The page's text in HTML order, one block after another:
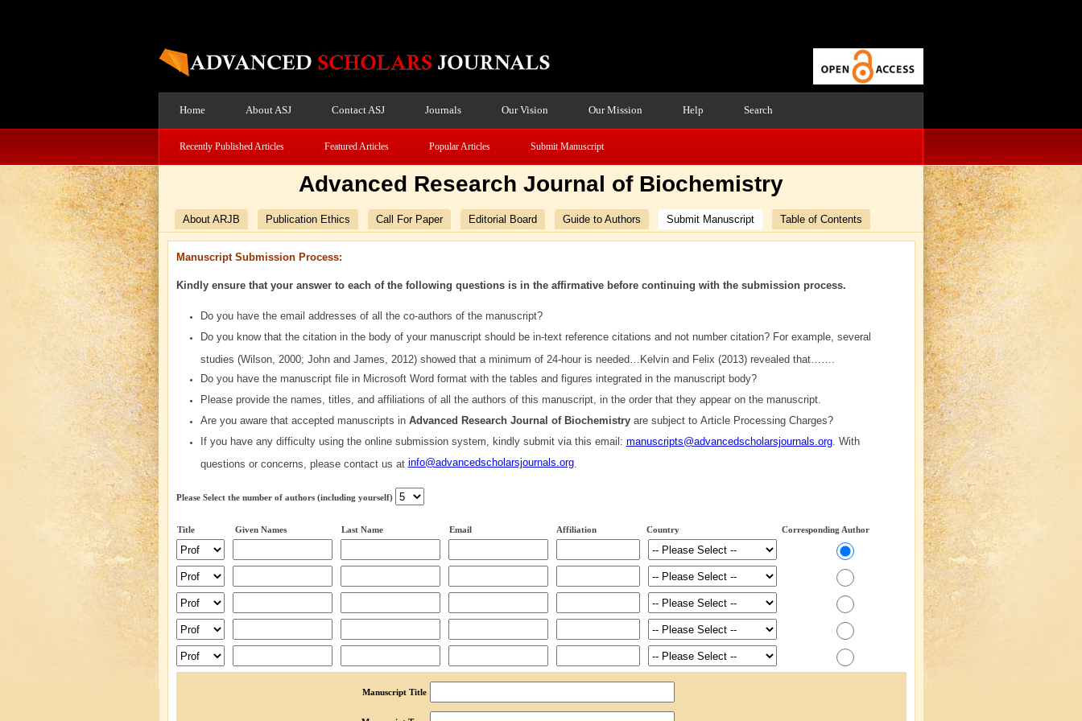
Home About ASJ Contact ASJ Journals Our Vision Our Mission Help Search
Recently Published Articles Featured Articles Popular Articles Submit Manuscript
Advanced Research Journal of Biochemistry
About ARJB Publication Ethics Call For Paper Editorial Board Guide to Authors Submit Manuscript Table of Contents
Manuscript Submission Process:
Kindly ensure that your answer to each of the following questions is in the affirmative before continuing with the submission process.
Do you have the email addresses of all the co-authors of the manuscript?
Do you know that the citation in the body of your manuscript should be in-text reference citations and not number citation? For example, several
studies (Wilson, 2000; John and James, 2012) showed that a minimum of 24-hour is needed…Kelvin and Felix (2013) revealed that…….
Do you have the manuscript file in Microsoft Word format with the tables and figures integrated in the manuscript body?
Please provide the names, titles, and affiliations of all the authors of this manuscript, in the order that they appear on the manuscript.
Are you aware that accepted manuscripts in Advanced ResearchJournal of Biochemistryare subject to Article Processing Charges?
If you have any difficulty using the online submission system, kindly submit via this email: manuscripts@advancedscholarsjournals.org. With
questions or concerns, please contact us at info@advancedscholarsjournals.org.
Please Select the number of authors (including yourself)
Title Given Names Last Name Email Affiliation Country Corresponding Author
Manuscript Title